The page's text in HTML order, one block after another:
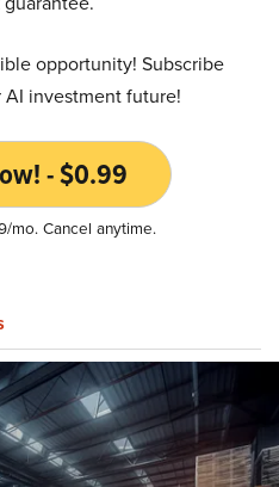
opportunity! Subscribe
investment future!
- $0.99
mo. Cancel anytime.